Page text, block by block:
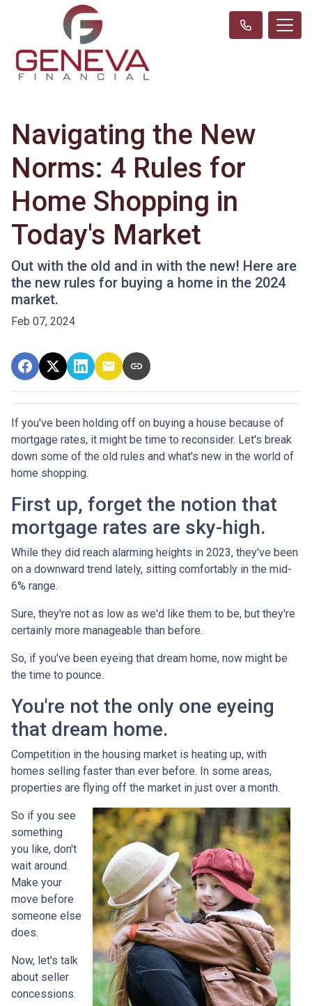
Navigating the New
Norms: 4 Rules for
Home Shopping in
Today's Market
Out with the old and in with the new! Here are
the new rules for buying a home in the 2024
market.
Feb 07, 2024
If you've been holding off on buying a house because of
mortgage rates, it might be time to reconsider. Let's break
down some of the old rules and what's new in the world of
home shopping.
First up, forget the notion that
mortgage rates are sky-high.
While they did reach alarming heights in 2023, they've been
on a downward trend lately, sitting comfortably in the mid-
6% range.
Sure, they're not as low as we'd like them to be, but they're
certainly more manageable than before.
So, if you've been eyeing that dream home, now might be
the time to pounce.
You're not the only one eyeing
that dream home.
Competition in the housing market is heating up, with
homes selling faster than ever before. In some areas,
properties are flying off the market in just over a month.
So if you see
something
you like, don't
wait around.
Make your
move before
someone else
does.
Now, let's talk
about seller
concessions.